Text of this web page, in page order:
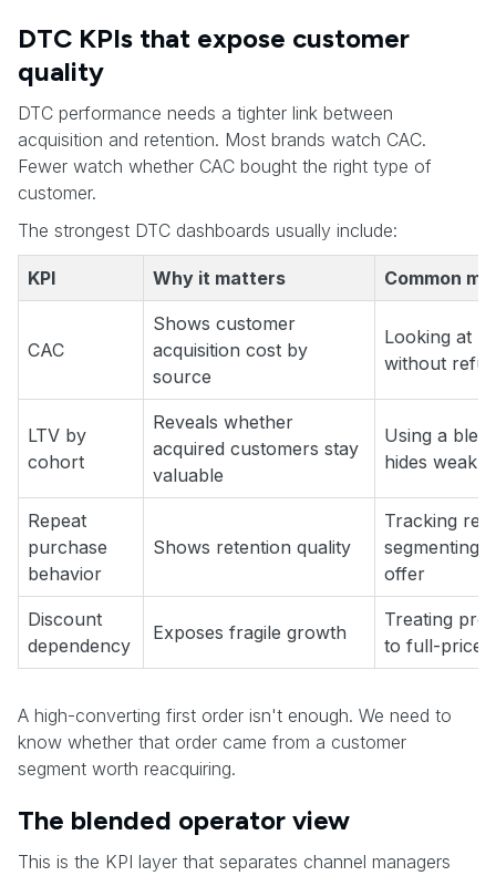
DTC KPIs that expose customer
quality
DTC performance needs a tighter link between
acquisition and retention. Most brands watch CAC.
Fewer watch whether CAC bought the right type of
customer.
The strongest DTC dashboards usually include:
KPI Why it matters Common
CAC
Shows customer
acquisition cost by
source
Looking at
without
LTV by
cohort
Reveals whether
acquired customers stay
valuable
Using a
hides weak
Repeat
purchase
behavior
Shows retention quality
Tracking
segmenting
offer
Discount
dependency
Exposes fragile growth
Treating
to full-price
A high-converting first order isn't enough. We need to
know whether that order came from a customer
segment worth reacquiring.
The blended operator view
This is the KPI layer that separates channel managers